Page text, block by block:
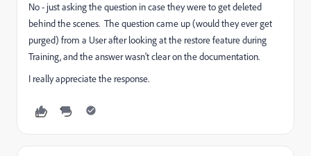
No - just asking the question in case they were to get deleted
behind the scenes. The question came up (would they ever get
purged) from a User after looking at the restore feature during
Training, and the answer wasn't clear on the documentation.
I really appreciate the response.